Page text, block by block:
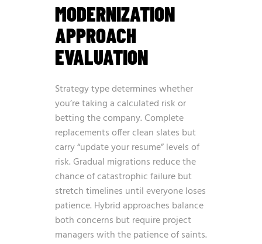
MODERNIZATION
APPROACH
EVALUATION
Strategy type determines whether
you’re taking a calculated risk or
betting the company. Complete
replacements offer clean slates but
carry “update your resume” levels of
risk. Gradual migrations reduce the
chance of catastrophic failure but
stretch timelines until everyone loses
patience. Hybrid approaches balance
both concerns but require project
managers with the patience of saints.